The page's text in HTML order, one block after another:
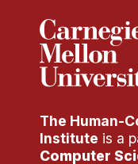
The Human-
Institute is a
Computer